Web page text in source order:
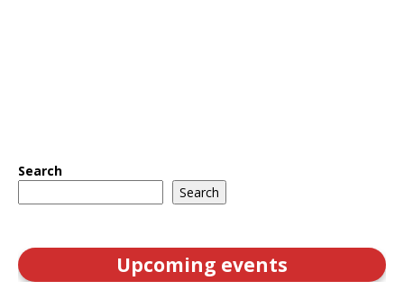
Search
Search
Upcoming events